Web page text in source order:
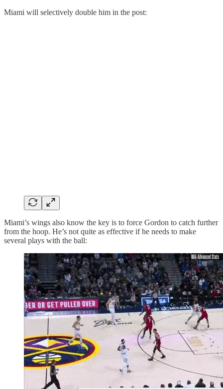
Miami will selectively double him in the post:
Miami’s wings also know the key is to force Gordon to catch further
from the hoop. He’s not quite as effective if he needs to make
several plays with the ball: